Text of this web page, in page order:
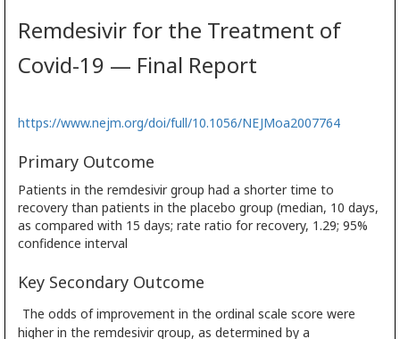
Remdesivir for the Treatment of
Covid-19 — Final Report
https://www.nejm.org/doi/full/10.1056/NEJMoa2007764
Primary Outcome
Patients in the remdesivir group had a shorter time to
recovery than patients in the placebo group (median, 10 days,
as compared with 15 days; rate ratio for recovery, 1.29; 95%
confidence interval
Key Secondary Outcome
The odds of improvement in the ordinal scale score were
higher in the remdesivir group, as determined by a